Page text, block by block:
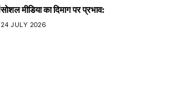
सोशल मीडिया का दिमाग पर प्रभाव:
24 JULY 2026